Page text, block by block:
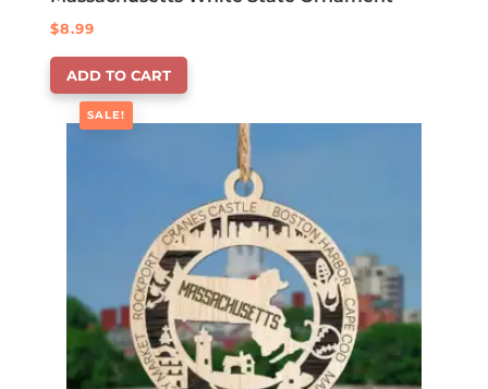
$8.99
ADD TO CART
SALE!